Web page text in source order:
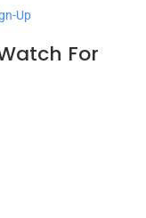
Up
For